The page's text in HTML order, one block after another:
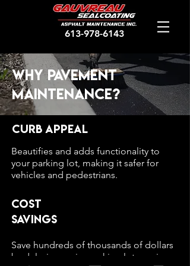
613-978-6143
Why pavement
maintenance?
Curb Appeal
Beautifies and adds functionality to
your parking lot, making it safer for
vehicles and pedestrians.
Cost
Savings
Save hundreds of thousands of dollars
by delaying major parking lot repairs